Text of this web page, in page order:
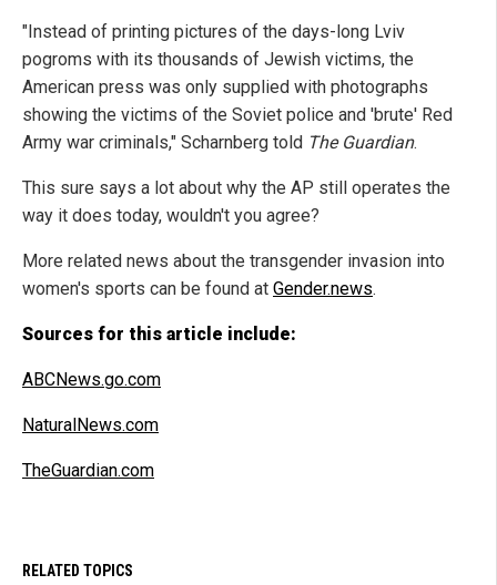
"Instead of printing pictures of the days-long Lviv
pogroms with its thousands of Jewish victims, the
American press was only supplied with photographs
showing the victims of the Soviet police and 'brute' Red
Army war criminals," Scharnberg told The Guardian.
This sure says a lot about why the AP still operates the
way it does today, wouldn't you agree?
More related news about the transgender invasion into
women's sports can be found at Gender.news.
Sources for this article include:
ABCNews.go.com
NaturalNews.com
TheGuardian.com
RELATED TOPICS